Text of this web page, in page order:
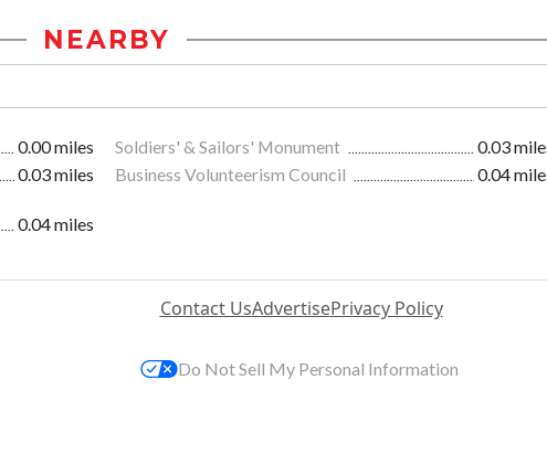
NEARBY
0.00 miles Soldiers' & Sailors' Monument
0.03
0.03 miles Business Volunteerism Council
0.04
0.04 miles
Contact UsAdvertisePrivacy Policy
Do Not Sell My Personal Information